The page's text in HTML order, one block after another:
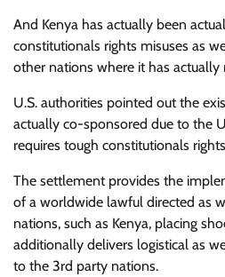
And Kenya has actually been
constitutionals rights misuses as
other nations where it has actually
U.S. authorities pointed out the
actually co-sponsored due to the
requires tough constitutionals
The settlement provides the
of a worldwide lawful directed as
nations, such as Kenya, placing
additionally delivers logistical as
to the 3rd party nations.